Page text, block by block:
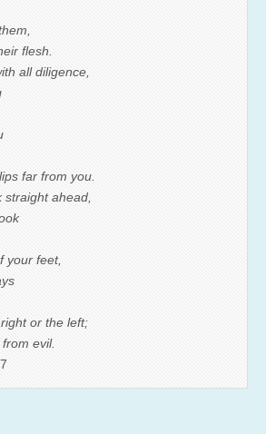
flesh.
all diligence,
far from you.
ahead,
your feet,
or the left;
evil.